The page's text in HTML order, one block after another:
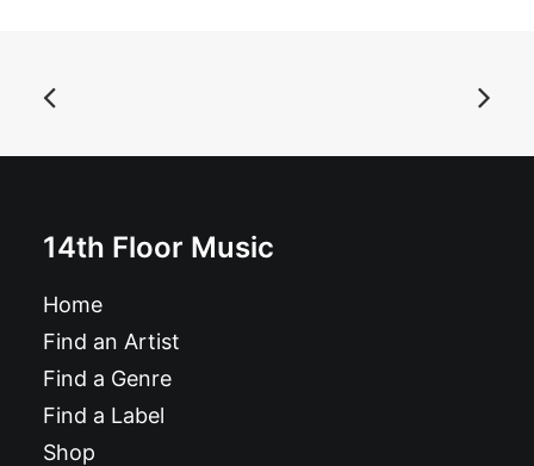
14th Floor Music
Home
Find an Artist
Find a Genre
Find a Label
Shop